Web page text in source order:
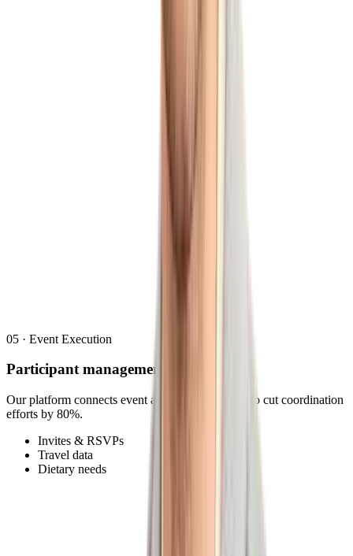
05 · Event Execution
Participant management
Our platform connects event and participant data to cut coordination
efforts by 80%.
Invites & RSVPs
Travel data
Dietary needs